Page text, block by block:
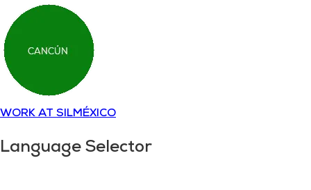
WORK AT SILMÉXICO
Language Selector